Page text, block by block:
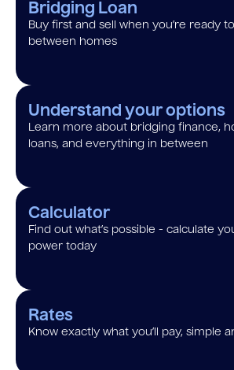
Bridging Loan
Buy first and sell when you’re ready
between homes
Understand your options
Learn more about bridging finance,
loans, and everything in between
Calculator
Find out what’s possible - calculate
power today
Rates
Know exactly what you’ll pay, simple